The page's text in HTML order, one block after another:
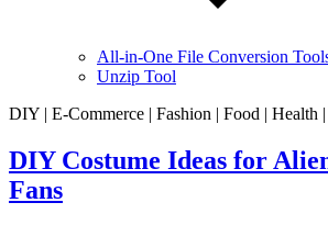
All-in-One File Conversion
Unzip Tool
DIY | E-Commerce | Fashion | Food | Health
DIY Costume Ideas for
Fans